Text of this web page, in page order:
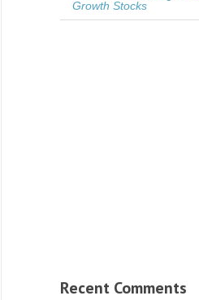
Growth Stocks
Recent Comments